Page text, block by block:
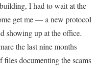
I had to wait at the
get me — a new protocol
showing up at the office.
the last nine months
files documenting the scams